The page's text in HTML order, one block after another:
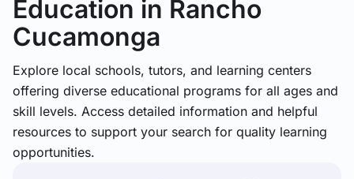
Education in Rancho
Cucamonga
Explore local schools, tutors, and learning centers
offering diverse educational programs for all ages and
skill levels. Access detailed information and helpful
resources to support your search for quality learning
opportunities.